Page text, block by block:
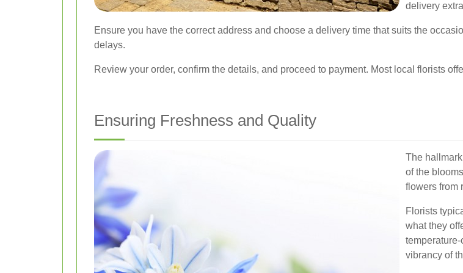
delivery
Ensure you have the correct address and choose a delivery time that suits the
delays.
Review your order, confirm the details, and proceed to payment. Most local florists
Ensuring Freshness and Quality
The
of the
flowers from
Florists
what they
vibrancy of